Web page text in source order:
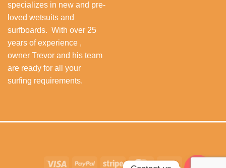
specializes in new and pre-
loved wetsuits and
surfboards. With over 25
years of experience ,
owner Trevor and his team
are ready for all your
surfing requirements.
Visa PayPal Stripe MasterCardCash